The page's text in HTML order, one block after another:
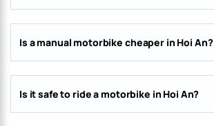
Is a manual motorbike cheaper in Hoi An?
Is it safe to ride a motorbike in Hoi An?